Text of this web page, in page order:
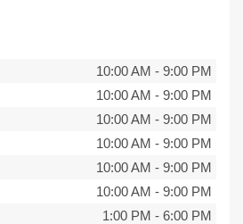
10:00 AM - 9:00 PM
10:00 AM - 9:00 PM
10:00 AM - 9:00 PM
10:00 AM - 9:00 PM
10:00 AM - 9:00 PM
10:00 AM - 9:00 PM
1:00 PM - 6:00 PM